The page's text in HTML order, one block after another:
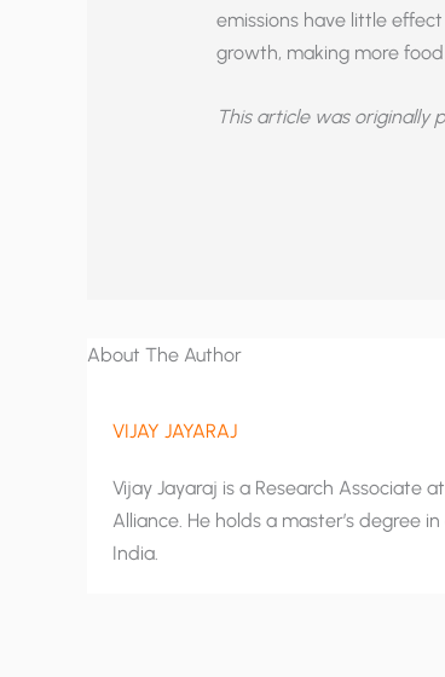
emissions have little
growth, making more
This article was originally
About The Author
VIJAY JAYARAJ
Vijay Jayaraj is a Research Associate
Alliance. He holds a master’s degree
India.